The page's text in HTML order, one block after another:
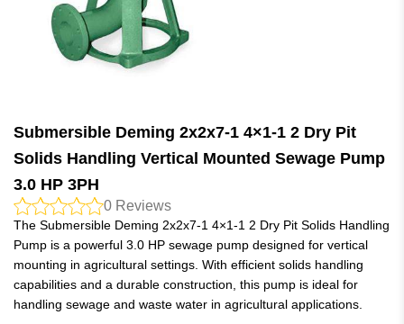
Submersible Deming 2x2x7-1 4×1-1 2 Dry Pit
Solids Handling Vertical Mounted Sewage Pump
3.0 HP 3PH
0 Reviews
The Submersible Deming 2x2x7-1 4×1-1 2 Dry Pit Solids Handling
Pump is a powerful 3.0 HP sewage pump designed for vertical
mounting in agricultural settings. With efficient solids handling
capabilities and a durable construction, this pump is ideal for
handling sewage and waste water in agricultural applications.